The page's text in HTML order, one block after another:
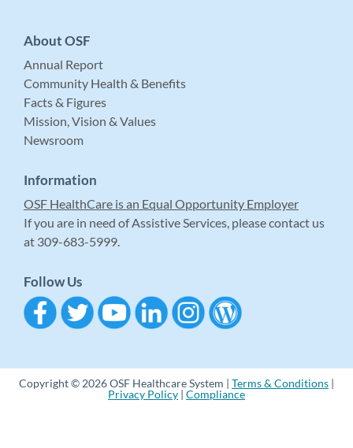
About OSF
Annual Report
Community Health & Benefits
Facts & Figures
Mission, Vision & Values
Newsroom
Information
OSF HealthCare is an Equal Opportunity Employer
If you are in need of Assistive Services, please contact us
at 309-683-5999.
Follow Us
Copyright © 2026 OSF Healthcare System | Terms & Conditions |
Privacy Policy | Compliance